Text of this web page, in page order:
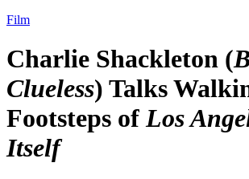
Film
Charlie Shackleton (
Clueless) Talks
Footsteps of Los
Itself